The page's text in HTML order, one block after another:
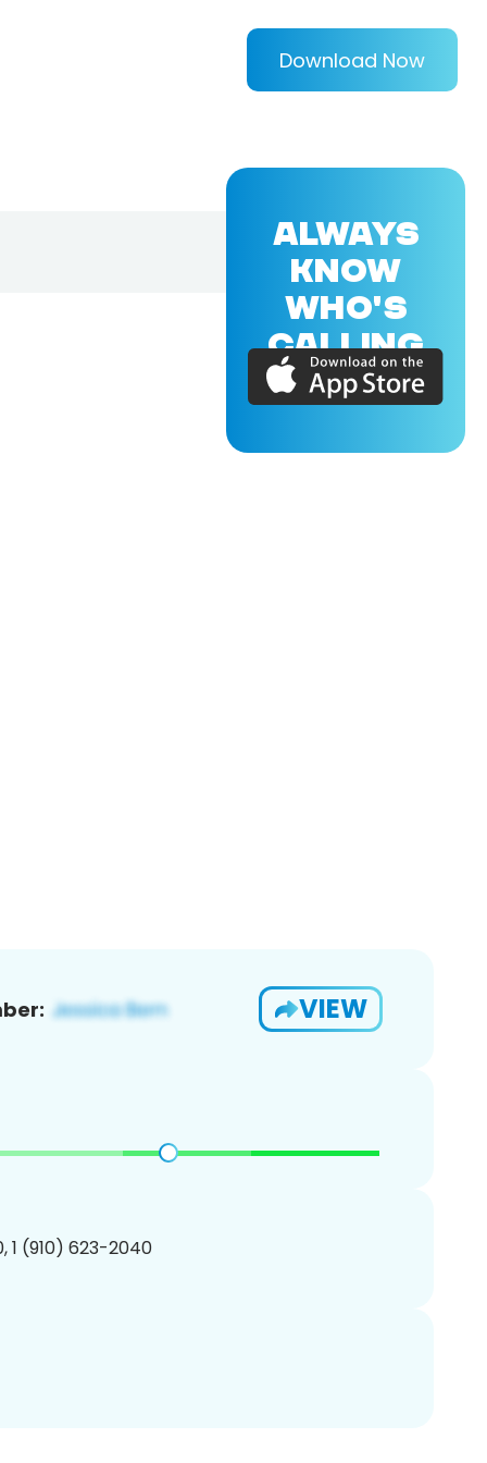
Download Now
VIEW
1 (910) 623-2040
ALWAYS
KNOW
WHO'S
CALLING